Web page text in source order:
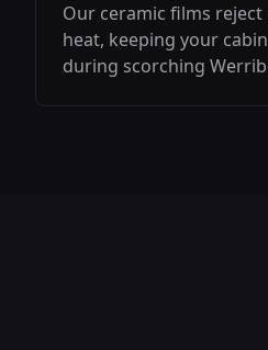
Our ceramic films
heat, keeping your
during scorching